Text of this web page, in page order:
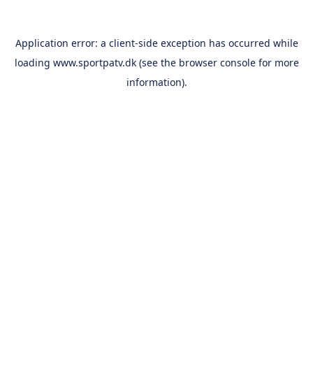
Application error: a client-side exception has occurred while
loading www.sportpatv.dk(see the browser consolefor more
information).